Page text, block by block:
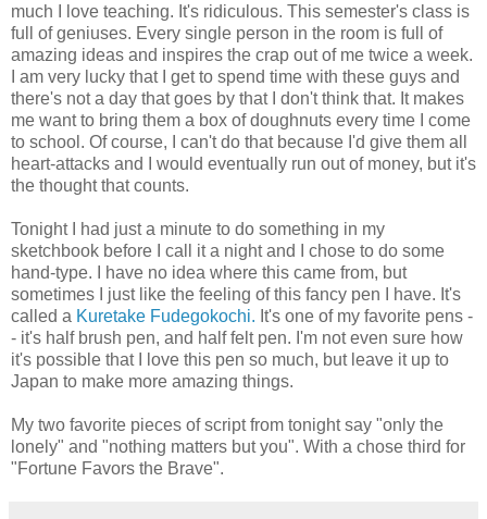
much I love teaching. It's ridiculous. This semester's class is
full of geniuses. Every single person in the room is full of
amazing ideas and inspires the crap out of me twice a week.
I am very lucky that I get to spend time with these guys and
there's not a day that goes by that I don't think that. It makes
me want to bring them a box of doughnuts every time I come
to school. Of course, I can't do that because I'd give them all
heart-attacks and I would eventually run out of money, but it's
the thought that counts.
Tonight I had just a minute to do something in my
sketchbook before I call it a night and I chose to do some
hand-type. I have no idea where this came from, but
sometimes I just like the feeling of this fancy pen I have. It's
called a Kuretake Fudegokochi. It's one of my favorite pens -
- it's half brush pen, and half felt pen. I'm not even sure how
it's possible that I love this pen so much, but leave it up to
Japan to make more amazing things.
My two favorite pieces of script from tonight say "only the
lonely" and "nothing matters but you". With a chose third for
"Fortune Favors the Brave".